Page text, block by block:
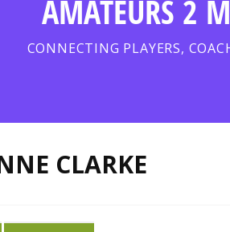
AMATEURS 2
CONNECTING PLAYERS,
CLARKE